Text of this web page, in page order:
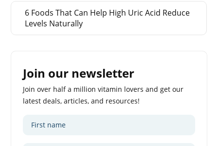
6 Foods That Can Help High Uric Acid Reduce
Levels Naturally
Join our newsletter
Join over half a million vitamin lovers and get our
latest deals, articles, and resources!